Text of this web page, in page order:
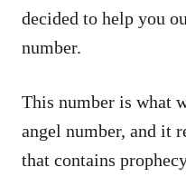
decided to help you
number.
This number is what
angel number, and it
that contains